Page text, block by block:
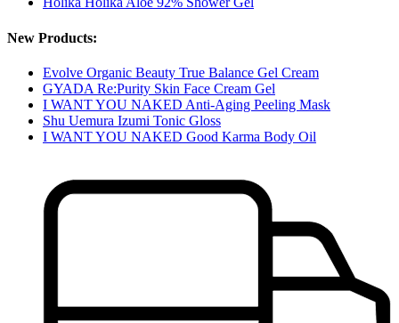
New Products:
Evolve Organic Beauty True Balance Gel Cream
GYADA Re:Purity Skin Face Cream Gel
I WANT YOU NAKED Anti-Aging Peeling Mask
Shu Uemura Izumi Tonic Gloss
I WANT YOU NAKED Good Karma Body Oil